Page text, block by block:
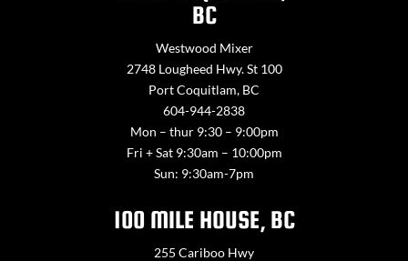
BC
Westwood Mixer
2748 Lougheed Hwy. St 100
Port Coquitlam, BC
604-944-2838
Mon – thur 9:30 – 9:00pm
Fri + Sat 9:30am – 10:00pm
Sun: 9:30am-7pm
100 MILE HOUSE, BC
255 Cariboo Hwy